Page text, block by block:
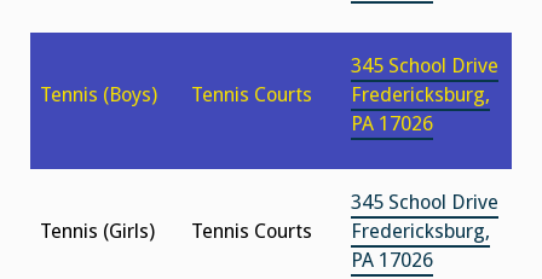
Tennis (Boys) Tennis Courts
345 School Drive
Fredericksburg,
PA 17026
Tennis (Girls) Tennis Courts
345 School Drive
Fredericksburg,
PA 17026